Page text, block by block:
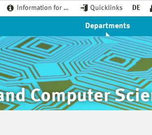
Information for … Quicklinks DE
Departments
Computer